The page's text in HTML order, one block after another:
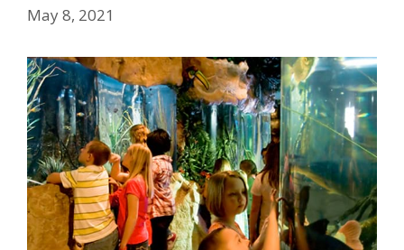
May 8, 2021